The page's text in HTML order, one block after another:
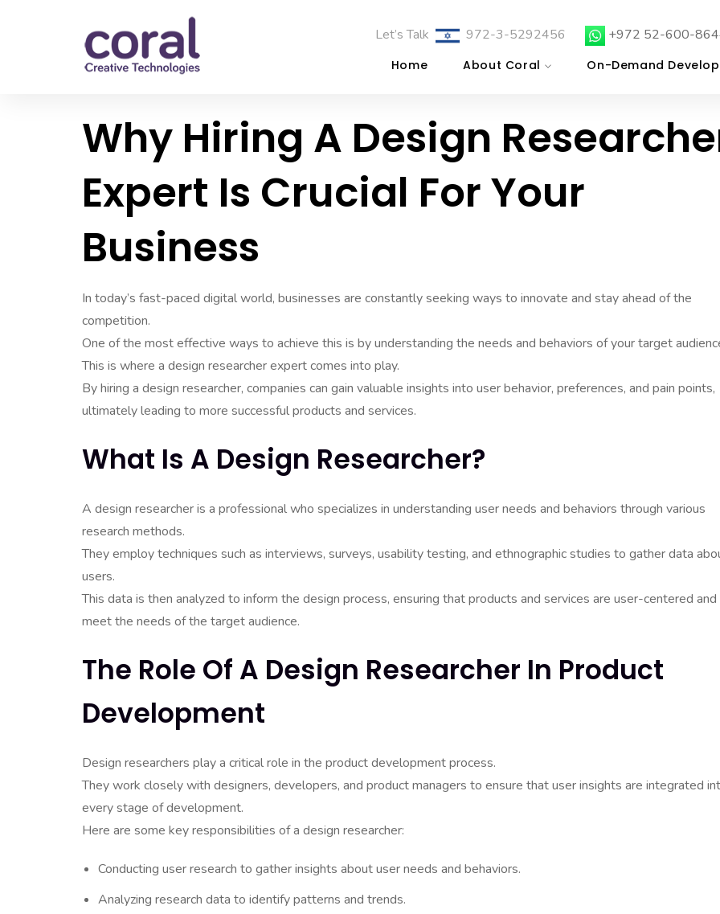
Let’s Talk 972-3-5292456 +972 52-600-
Home About Coral On-Demand
Why Hiring A Design
Expert Is Crucial For Your
Business
In today’s fast-paced digital world, businesses are constantly seeking ways to innovate and stay ahead of the
competition.
One of the most effective ways to achieve this is by understanding the needs and behaviors of your target
This is where a design researcher expert comes into play.
By hiring a design researcher, companies can gain valuable insights into user behavior, preferences, and pain points,
ultimately leading to more successful products and services.
What Is A Design Researcher?
A design researcher is a professional who specializes in understanding user needs and behaviors through various
research methods.
They employ techniques such as interviews, surveys, usability testing, and ethnographic studies to gather data
users.
This data is then analyzed to inform the design process, ensuring that products and services are user-centered and
meet the needs of the target audience.
The Role Of A Design Researcher In Product
Development
Design researchers play a critical role in the product development process.
They work closely with designers, developers, and product managers to ensure that user insights are integrated
every stage of development.
Here are some key responsibilities of a design researcher:
Conducting user research to gather insights about user needs and behaviors.
Analyzing research data to identify patterns and trends.